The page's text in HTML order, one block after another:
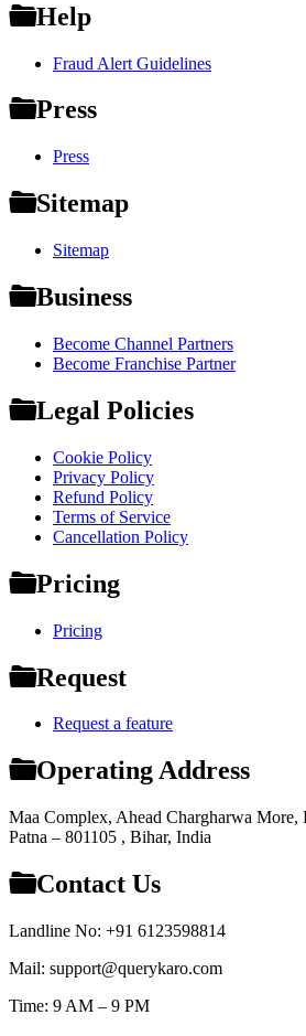
Help
Fraud Alert Guidelines
Press
Press
Sitemap
Sitemap
Business
Become Channel Partners
Become Franchise Partner
Legal Policies
Cookie Policy
Privacy Policy
Refund Policy
Terms of Service
Cancellation Policy
Pricing
Pricing
Request
Request a feature
Operating Address
Maa Complex, Ahead Chargharwa More,
Patna – 801105 , Bihar, India
Contact Us
Landline No: +91 6123598814
Mail: support@querykaro.com
Time: 9 AM – 9 PM